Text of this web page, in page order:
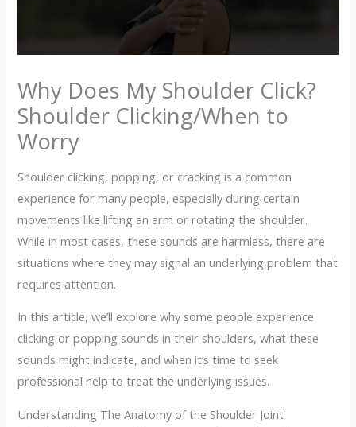
Why Does My Shoulder Click?
Shoulder Clicking/When to
Worry
Shoulder clicking, popping, or cracking is a common
experience for many people, especially during certain
movements like lifting an arm or rotating the shoulder.
While in most cases, these sounds are harmless, there are
situations where they may signal an underlying problem that
requires attention.
In this article, we’ll explore why some people experience
clicking or popping sounds in their shoulders, what these
sounds might indicate, and when it’s time to seek
professional help to treat the underlying issues.
Understanding The Anatomy of the Shoulder Joint